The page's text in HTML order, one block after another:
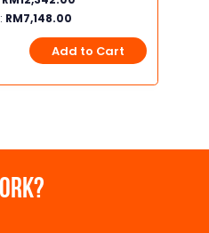
RM7,148.00
Add to Cart